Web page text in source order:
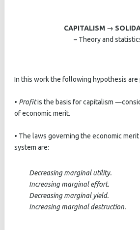
CAPITALISM →
– Theory and
In this work the following hypothesis are
• Profitis the basis for capitalism
of economic merit.
• The laws governing the economic
system are:
Decreasing marginal utility.
Increasing marginal effort.
Decreasing marginal yield.
Increasing marginal destruction.